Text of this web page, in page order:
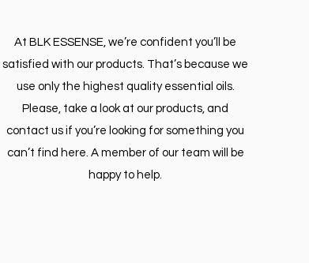
At BLK ESSENSE, we’re confident you’ll be
satisfied with our products. That’s because we
use only the highest quality essential oils.
Please, take a look at our products, and
contact us if you’re looking for something you
can’t find here. A member of our team will be
happy to help.